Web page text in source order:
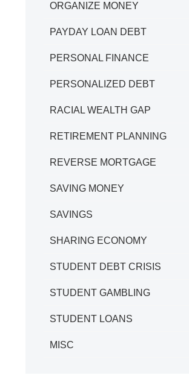
ORGANIZE MONEY
PAYDAY LOAN DEBT
PERSONAL FINANCE
PERSONALIZED DEBT
RACIAL WEALTH GAP
RETIREMENT PLANNING
REVERSE MORTGAGE
SAVING MONEY
SAVINGS
SHARING ECONOMY
STUDENT DEBT CRISIS
STUDENT GAMBLING
STUDENT LOANS
MISC